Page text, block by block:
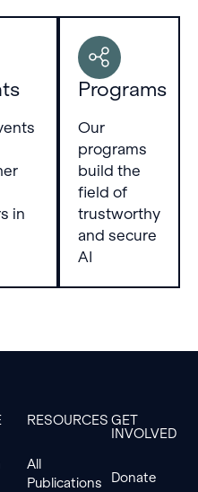
in
Programs
Our
programs
build the
field of
trustworthy
and secure
AI
RESOURCES
All
Publications
GET
INVOLVED
Donate